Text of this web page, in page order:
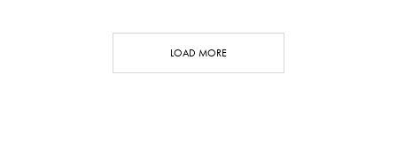
LOAD MORE